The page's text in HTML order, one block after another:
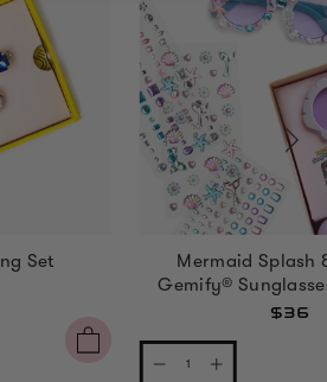
Set
Mermaid Splash
Gemify®
$36